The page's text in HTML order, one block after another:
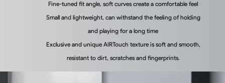
Fine-tuned fit angle, soft curves create a comfortable feel
Small and lightweight, can withstand the feeling of holding
and playing for a long time
Exclusive and unique AIRTouch texture is soft and smooth,
resistant to dirt, scratches and fingerprints.